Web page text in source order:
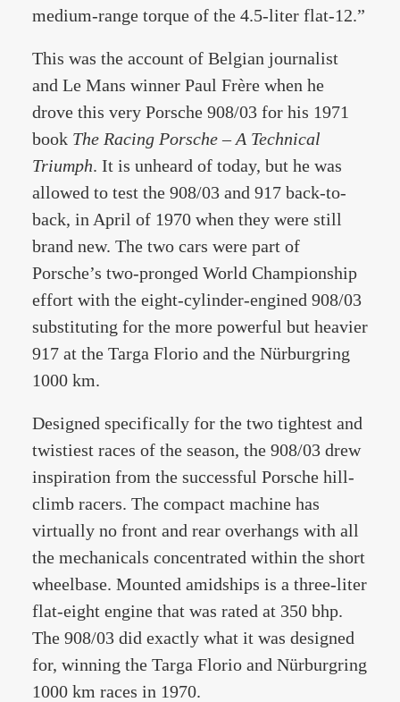
medium-range torque of the 4.5-liter flat-12.”
This was the account of Belgian journalist
and Le Mans winner Paul Frère when he
drove this very Porsche 908/03 for his 1971
book The Racing Porsche – A Technical
Triumph. It is unheard of today, but he was
allowed to test the 908/03 and 917 back-to-
back, in April of 1970 when they were still
brand new. The two cars were part of
Porsche’s two-pronged World Championship
effort with the eight-cylinder-engined 908/03
substituting for the more powerful but heavier
917 at the Targa Florio and the Nürburgring
1000 km.
Designed specifically for the two tightest and
twistiest races of the season, the 908/03 drew
inspiration from the successful Porsche hill-
climb racers. The compact machine has
virtually no front and rear overhangs with all
the mechanicals concentrated within the short
wheelbase. Mounted amidships is a three-liter
flat-eight engine that was rated at 350 bhp.
The 908/03 did exactly what it was designed
for, winning the Targa Florio and Nürburgring
1000 km races in 1970.